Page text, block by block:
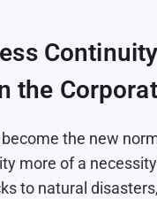
the
the new
more of a
to natural